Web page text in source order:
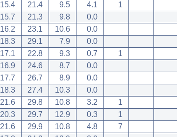
15.4 21.4 9.5 4.1
1
15.7 21.3 9.8
0.0
16.2 23.1 10.6
0.0
18.3 29.1 7.9
0.0
17.1 22.8 9.3 0.7
1
16.9 24.6 8.7
0.0
17.7 26.7 8.9
0.0
18.3 27.4 10.3
0.0
21.6 29.8 10.8 3.2
1
20.3 29.7 12.9 0.3
1
21.6 29.9 10.8 4.8
7